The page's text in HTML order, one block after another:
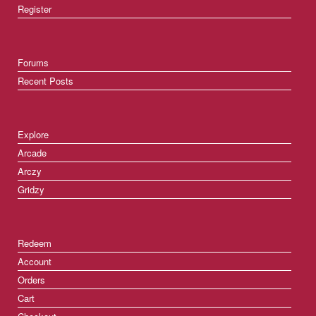
Register
Forums
Recent Posts
Explore
Arcade
Arczy
Gridzy
Redeem
Account
Orders
Cart